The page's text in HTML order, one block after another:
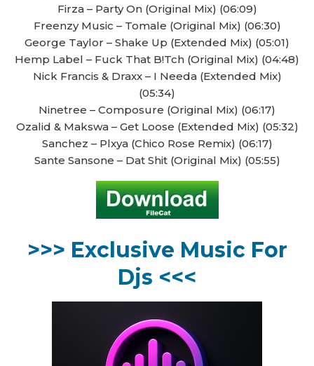
Firza – Party On (Original Mix) (06:09)
Freenzy Music – Tomale (Original Mix) (06:30)
George Taylor – Shake Up (Extended Mix) (05:01)
Hemp Label – Fuck That B!Tch (Original Mix) (04:48)
Nick Francis & Draxx – I Needa (Extended Mix)
(05:34)
Ninetree – Composure (Original Mix) (06:17)
Ozalid & Makswa – Get Loose (Extended Mix) (05:32)
Sanchez – Plxya (Chico Rose Remix) (06:17)
Sante Sansone – Dat Shit (Original Mix) (05:55)
>>> Exclusive Music For
Djs <<<